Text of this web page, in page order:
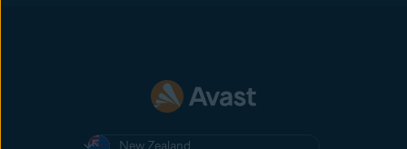
New Zealand